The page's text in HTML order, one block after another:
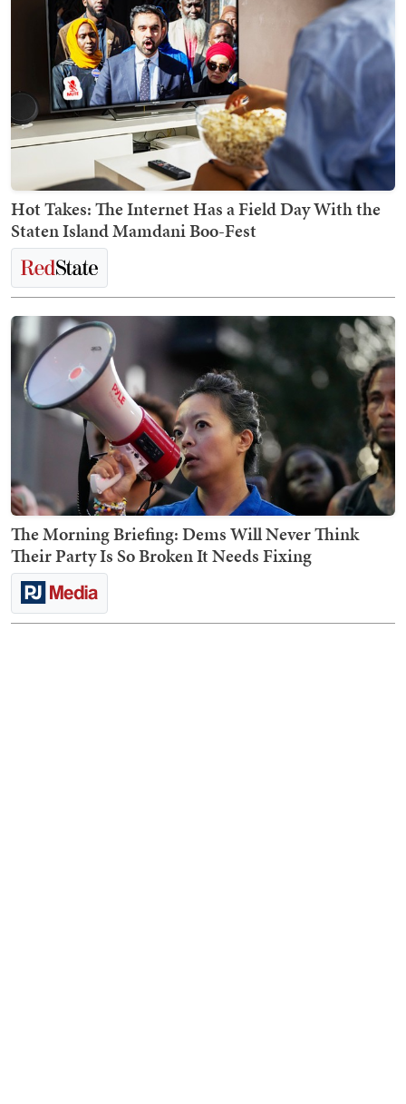
Hot Takes: The Internet Has a Field Day With the
Staten Island Mamdani Boo-Fest
The Morning Briefing: Dems Will Never Think
Their Party Is So Broken It Needs Fixing